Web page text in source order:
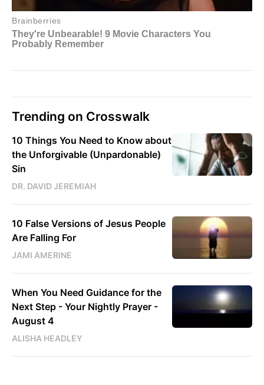
Trending on Crosswalk
10 Things You Need to Know about
the Unforgivable (Unpardonable)
Sin
DR. DAVID JEREMIAH
10 False Versions of Jesus People
Are Falling For
JAMI AMERINE
When You Need Guidance for the
Next Step - Your Nightly Prayer -
August 4
ALISHA HEADLEY